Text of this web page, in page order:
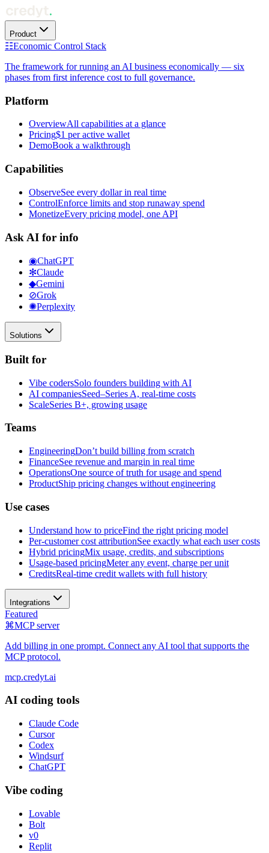
Product
☷Economic Control Stack
The framework for running an AI business economically — six
phases from first inference cost to full governance.
Platform
OverviewAll capabilities at a glance
Pricing$1 per active wallet
DemoBook a walkthrough
Capabilities
ObserveSee every dollar in real time
ControlEnforce limits and stop runaway spend
MonetizeEvery pricing model, one API
Ask AI for info
◉ChatGPT
✻Claude
◆Gemini
⊘Grok
✺Perplexity
Solutions
Built for
Vibe codersSolo founders building with AI
AI companiesSeed–Series A, real-time costs
ScaleSeries B+, growing usage
Teams
EngineeringDon’t build billing from scratch
FinanceSee revenue and margin in real time
OperationsOne source of truth for usage and spend
ProductShip pricing changes without engineering
Use cases
Understand how to priceFind the right pricing model
Per-customer cost attributionSee exactly what each user costs
Hybrid pricingMix usage, credits, and subscriptions
Usage-based pricingMeter any event, charge per unit
CreditsReal-time credit wallets with full history
Integrations
Featured
⌘MCP server
Add billing in one prompt. Connect any AI tool that supports the
MCP protocol.
mcp.credyt.ai
AI coding tools
Claude Code
Cursor
Codex
Windsurf
ChatGPT
Vibe coding
Lovable
Bolt
v0
Replit